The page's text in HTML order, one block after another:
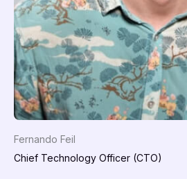
Fernando Feil
Chief Technology Officer (CTO)